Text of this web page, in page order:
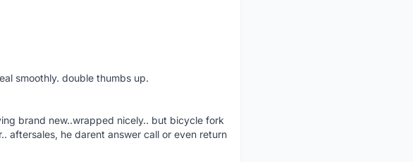
smoothly. double thumbs up.
brand new..wrapped nicely.. but bicycle fork
aftersales, he darent answer call or even return